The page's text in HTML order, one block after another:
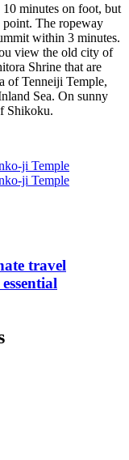
minutes on foot, but
point. The ropeway
within 3 minutes.
view the old city of
Shrine that are
of Tenneiji Temple,
Sea. On sunny
Shikoku.
ji Temple
ji Temple
travel